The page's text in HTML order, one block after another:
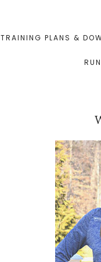
TRAINING PLANS &
Sidebar